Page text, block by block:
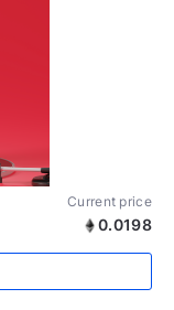
Current price
0.0198